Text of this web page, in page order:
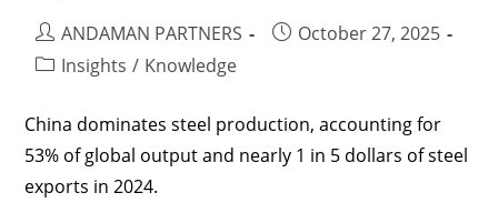
ANDAMAN PARTNERS
October 27, 2025
Insights / Knowledge
China dominates steel production, accounting for
53% of global output and nearly 1 in 5 dollars of steel
exports in 2024.